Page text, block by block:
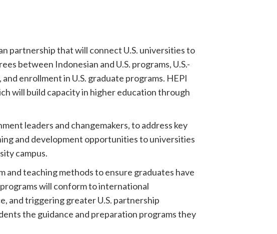
partnership that will connect U.S. universities to
between Indonesian and U.S. programs, U.S.-
enrollment in U.S. graduate programs. HEPI
will build capacity in higher education through
leaders and changemakers, to address key
and development opportunities to universities
campus.
teaching methods to ensure graduates have
will conform to international
and triggering greater U.S. partnership
the guidance and preparation programs they